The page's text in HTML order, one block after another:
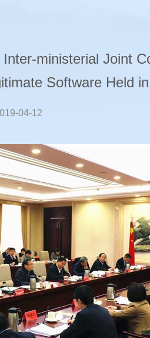
ministerial Joint
Software Held
04-12